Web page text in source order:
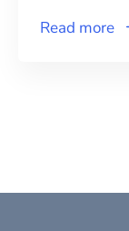
Read more